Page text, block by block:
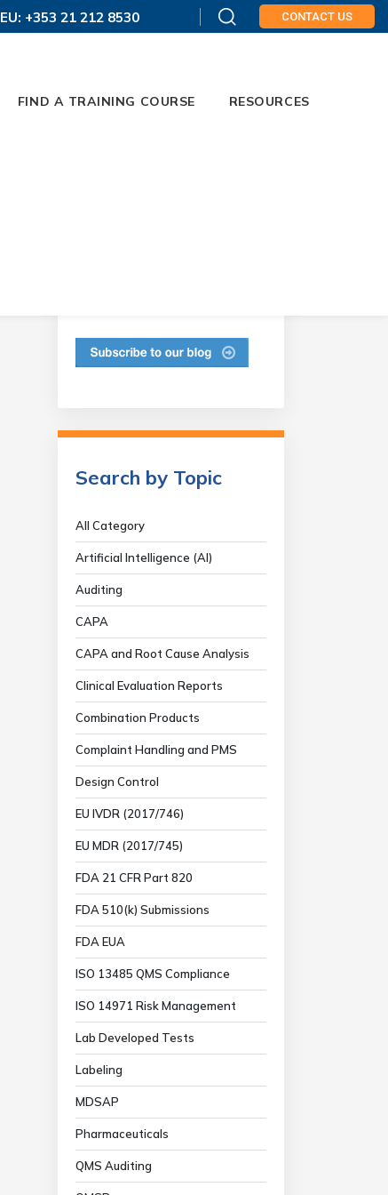
EU: +353 21 212 8530 CONTACT US
FIND A TRAINING COURSE RESOURCES
Search by Topic
All Category
Artificial Intelligence (AI)
Auditing
CAPA
CAPA and Root Cause Analysis
Clinical Evaluation Reports
Combination Products
Complaint Handling and PMS
Design Control
EU IVDR (2017/746)
EU MDR (2017/745)
FDA 21 CFR Part 820
FDA 510(k) Submissions
FDA EUA
ISO 13485 QMS Compliance
ISO 14971 Risk Management
Lab Developed Tests
Labeling
MDSAP
Pharmaceuticals
QMS Auditing